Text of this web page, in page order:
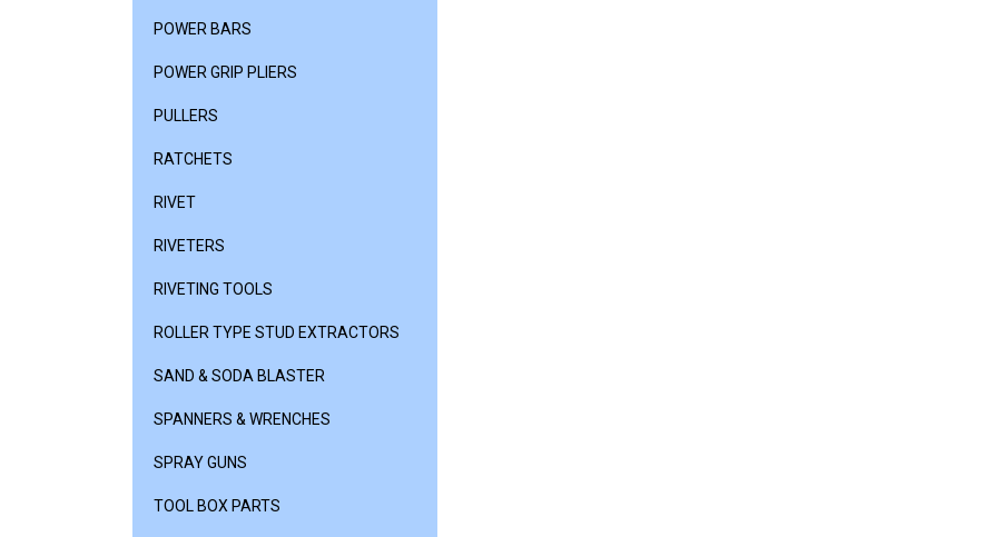
POWER BARS
POWER GRIP PLIERS
PULLERS
RATCHETS
RIVET
RIVETERS
RIVETING TOOLS
ROLLER TYPE STUD EXTRACTORS
SAND & SODA BLASTER
SPANNERS & WRENCHES
SPRAY GUNS
TOOL BOX PARTS